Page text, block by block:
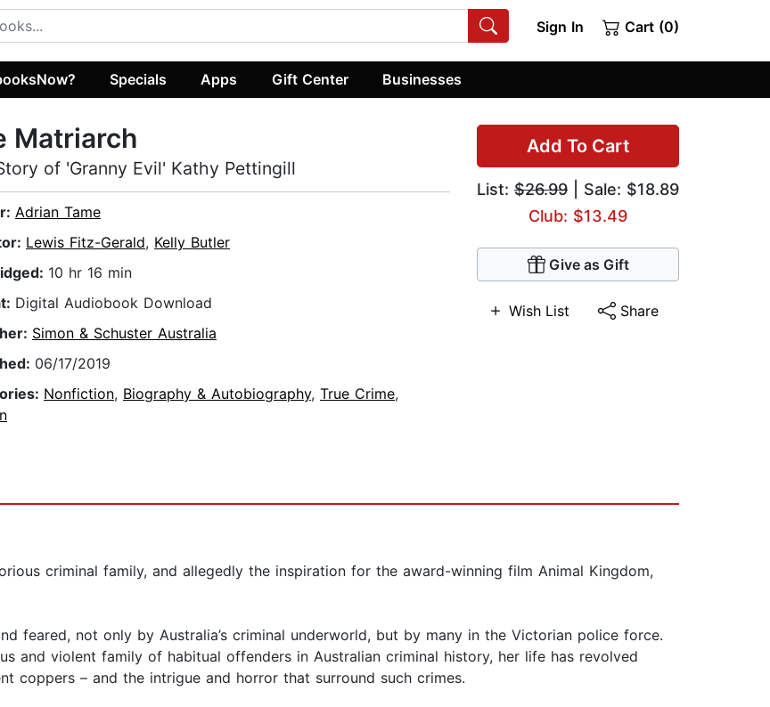
Sign In Cart (0)
Specials Apps Gift Center Businesses
Add To Cart
List: $26.99 | Sale: $18.89
Club: $13.49
Give as Gift
Wish List Share
Matriarch
of 'Granny Evil' Kathy Pettingill
Adrian Tame
Lewis Fitz-Gerald, Kelly Butler
10 hr 16 min
Digital Audiobook Download
Simon & Schuster Australia
06/17/2019
Nonfiction, Biography & Autobiography, True Crime,
criminal family, and allegedly the inspiration for the award-winning film Animal Kingdom,
feared, not only by Australia’s criminal underworld, but by many in the Victorian police force.
and violent family of habitual offenders in Australian criminal history, her life has revolved
coppers – and the intrigue and horror that surround such crimes.